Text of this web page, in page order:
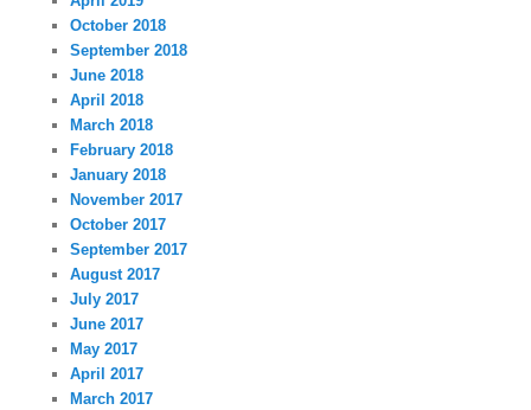
October 2018
September 2018
June 2018
April 2018
March 2018
February 2018
January 2018
November 2017
October 2017
September 2017
August 2017
July 2017
June 2017
May 2017
April 2017
March 2017